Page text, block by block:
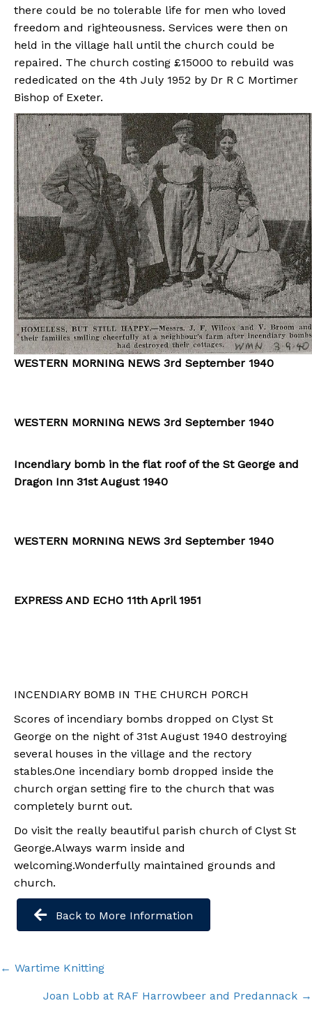
there could be no tolerable life for men who loved
freedom and righteousness. Services were then on
held in the village hall until the church could be
repaired. The church costing £15000 to rebuild was
rededicated on the 4th July 1952 by Dr R C Mortimer
Bishop of Exeter.
WESTERN MORNING NEWS 3rd September 1940
WESTERN MORNING NEWS 3rd September 1940
Incendiary bomb in the flat roof of the St George and
Dragon Inn 31st August 1940
WESTERN MORNING NEWS 3rd September 1940
EXPRESS AND ECHO 11th April 1951
INCENDIARY BOMB IN THE CHURCH PORCH
Scores of incendiary bombs dropped on Clyst St
George on the night of 31st August 1940 destroying
several houses in the village and the rectory
stables.One incendiary bomb dropped inside the
church organ setting fire to the church that was
completely burnt out.
Do visit the really beautiful parish church of Clyst St
George.Always warm inside and
welcoming.Wonderfully maintained grounds and
church.
Back to More Information
Posts
navigation
← Wartime Knitting
Joan Lobb at RAF Harrowbeer and Predannack →